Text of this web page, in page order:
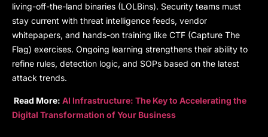
living-off-the-land binaries (LOLBins). Security teams must
stay current with threat intelligence feeds, vendor
whitepapers, and hands-on training like CTF (Capture The
Flag) exercises. Ongoing learning strengthens their ability to
refine rules, detection logic, and SOPs based on the latest
attack trends.
Read More: AI Infrastructure: The Key to Accelerating the
Digital Transformation of Your Business